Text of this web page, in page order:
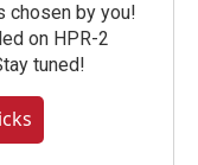
chosen by you!
on HPR-2
tuned!